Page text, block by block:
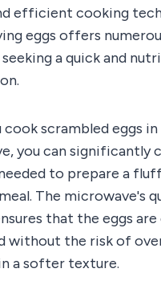
efficient cooking
eggs offers
a quick and
cook scrambled eggs
you can significantly
to prepare a
The microwave's
that the eggs
without the risk of
a softer texture.